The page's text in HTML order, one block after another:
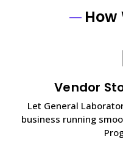
How
Vendor
Let General
business running